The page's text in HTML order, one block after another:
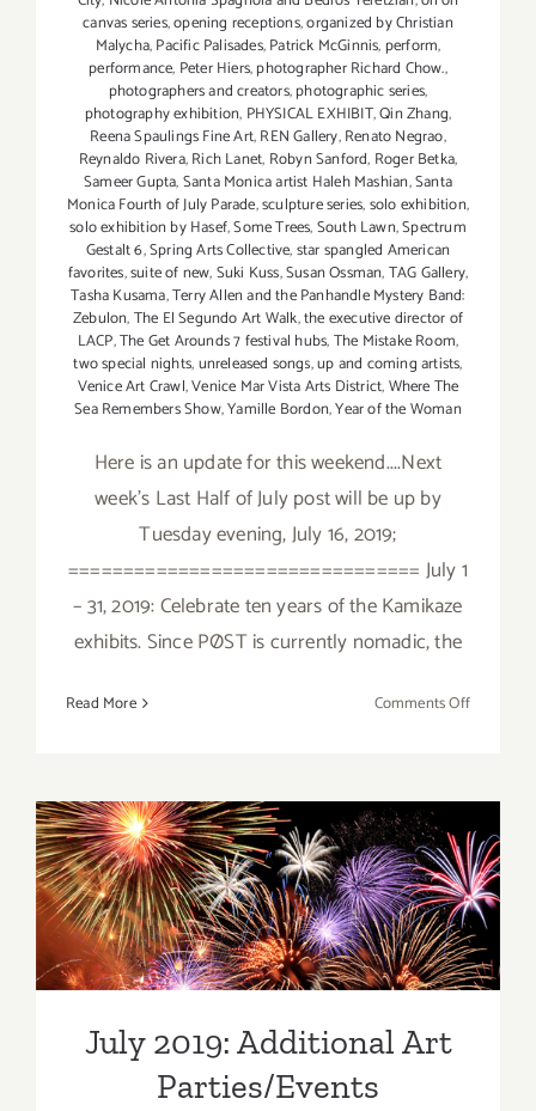
canvas series,opening receptions,organized by Christian
Malycha,Pacific Palisades,Patrick McGinnis, perform,
performance, Peter Hiers,photographer Richard Chow.,
photographers and creators,photographic series,
photography exhibition, PHYSICAL EXHIBIT,Qin Zhang,
Reena Spaulings Fine Art,REN Gallery,Renato Negrao,
Reynaldo Rivera,Rich Lanet, Robyn Sanford, Roger Betka,
Sameer Gupta,Santa Monica artist Haleh Mashian,Santa
Monica Fourth of July Parade,sculpture series,solo exhibition,
solo exhibition by Hasef,Some Trees,South Lawn,Spectrum
Gestalt 6,Spring Arts Collective,star spangled American
favorites,suite of new,Suki Kuss,Susan Ossman,TAG Gallery,
Tasha Kusama,Terry Allen and the Panhandle Mystery Band:
Zebulon,The El Segundo Art Walk,the executive director of
LACP,The Get Arounds 7 festival hubs,The Mistake Room,
two special nights,unreleased songs,up and coming artists,
Venice Art Crawl,Venice Mar Vista Arts District,Where The
Sea Remembers Show,Yamille Bordon,Year of the Woman
Here is an update for this weekend....Next
week's Last Half of July post will be up by
Tuesday evening, July 16, 2019;
================================ July 1
– 31, 2019: Celebrate ten years of the Kamikaze
exhibits. Since PØST is currently nomadic, the
Read More Comments Offon
Art
Parties/
July 2019: Additional Art
Parties/Events
July 2019: Additional Art
Parties/Events